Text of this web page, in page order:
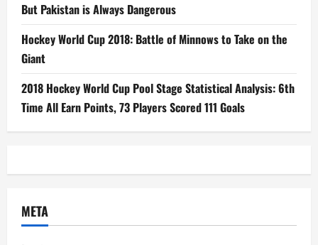
But Pakistan is Always Dangerous
Hockey World Cup 2018: Battle of Minnows to Take on the
Giant
2018 Hockey World Cup Pool Stage Statistical Analysis: 6th
Time All Earn Points, 73 Players Scored 111 Goals
META